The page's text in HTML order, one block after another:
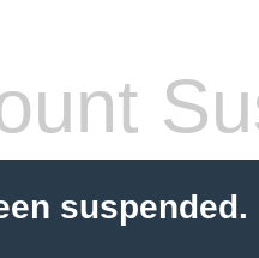
suspended.